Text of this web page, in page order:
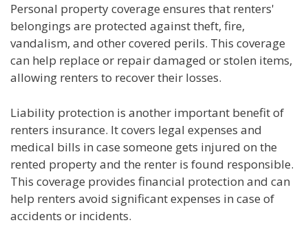
Personal property coverage ensures that renters'
belongings are protected against theft, fire,
vandalism, and other covered perils. This coverage
can help replace or repair damaged or stolen items,
allowing renters to recover their losses.
Liability protection is another important benefit of
renters insurance. It covers legal expenses and
medical bills in case someone gets injured on the
rented property and the renter is found responsible.
This coverage provides financial protection and can
help renters avoid significant expenses in case of
accidents or incidents.